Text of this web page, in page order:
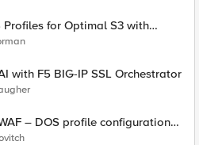
Profiles for Optimal S3 with
with F5 BIG-IP SSL Orchestrator
– DOS profile configuration